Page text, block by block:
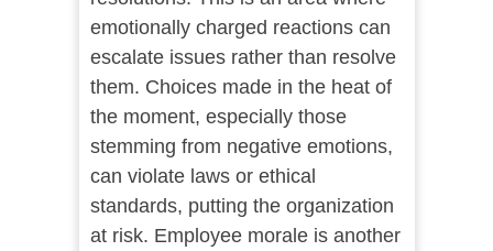
emotionally charged reactions can
escalate issues rather than resolve
them. Choices made in the heat of
the moment, especially those
stemming from negative emotions,
can violate laws or ethical
standards, putting the organization
at risk. Employee morale is another